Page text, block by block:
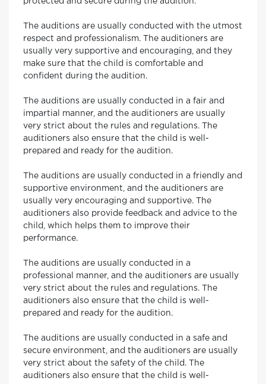
The auditions are usually conducted with the utmost
respect and professionalism. The auditioners are
usually very supportive and encouraging, and they
make sure that the child is comfortable and
confident during the audition.
The auditions are usually conducted in a fair and
impartial manner, and the auditioners are usually
very strict about the rules and regulations. The
auditioners also ensure that the child is well-
prepared and ready for the audition.
The auditions are usually conducted in a friendly and
supportive environment, and the auditioners are
usually very encouraging and supportive. The
auditioners also provide feedback and advice to the
child, which helps them to improve their
performance.
The auditions are usually conducted in a
professional manner, and the auditioners are usually
very strict about the rules and regulations. The
auditioners also ensure that the child is well-
prepared and ready for the audition.
The auditions are usually conducted in a safe and
secure environment, and the auditioners are usually
very strict about the safety of the child. The
auditioners also ensure that the child is well-